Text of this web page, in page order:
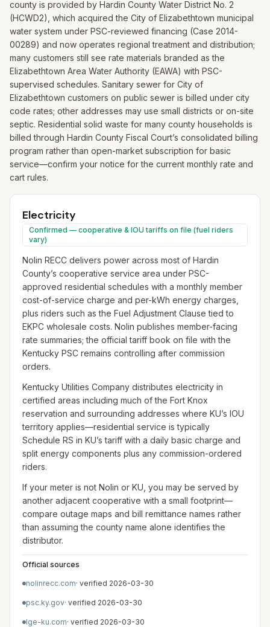
county is provided by Hardin County Water District No. 2
(HCWD2), which acquired the City of Elizabethtown municipal
water system under PSC-reviewed financing (Case 2014-
00289) and now operates regional treatment and distribution;
many customers still see rate materials branded as the
Elizabethtown Area Water Authority (EAWA) with PSC-
supervised schedules. Sanitary sewer for City of
Elizabethtown customers on public sewer is billed under city
code rates; other addresses may use small districts or on-site
septic. Residential solid waste for many county households is
billed through Hardin County Fiscal Court’s consolidated billing
program rather than open-market subscription for basic
service—confirm your notice for the current monthly rate and
cart rules.
Electricity
Confirmed — cooperative & IOU tariffs on file (fuel riders
vary)
Nolin RECC delivers power across most of Hardin
County’s cooperative service area under PSC-
approved residential schedules with a monthly member
cost-of-service charge and per-kWh energy charges,
plus riders such as the Fuel Adjustment Clause tied to
EKPC wholesale costs. Nolin publishes member-facing
rate summaries; the official tariff book on file with the
Kentucky PSC remains controlling after commission
orders.
Kentucky Utilities Company distributes electricity in
certified areas including much of the Fort Knox
reservation and surrounding addresses where KU’s IOU
territory applies—residential service is typically
Schedule RS in KU’s tariff with a daily basic charge and
split energy components plus any commission-ordered
riders.
If your meter is not Nolin or KU, you may be served by
another adjacent cooperative with a small footprint—
compare outage maps and bill remittance names rather
than assuming the county name alone identifies the
distributor.
Official sources
nolinrecc.com· verified 2026-03-30
psc.ky.gov· verified 2026-03-30
lge-ku.com· verified 2026-03-30